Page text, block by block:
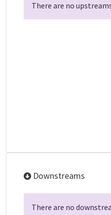
There are no
Downstreams
There are no